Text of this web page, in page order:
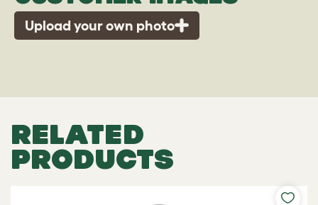
Upload your own photo
RELATED
PRODUCTS